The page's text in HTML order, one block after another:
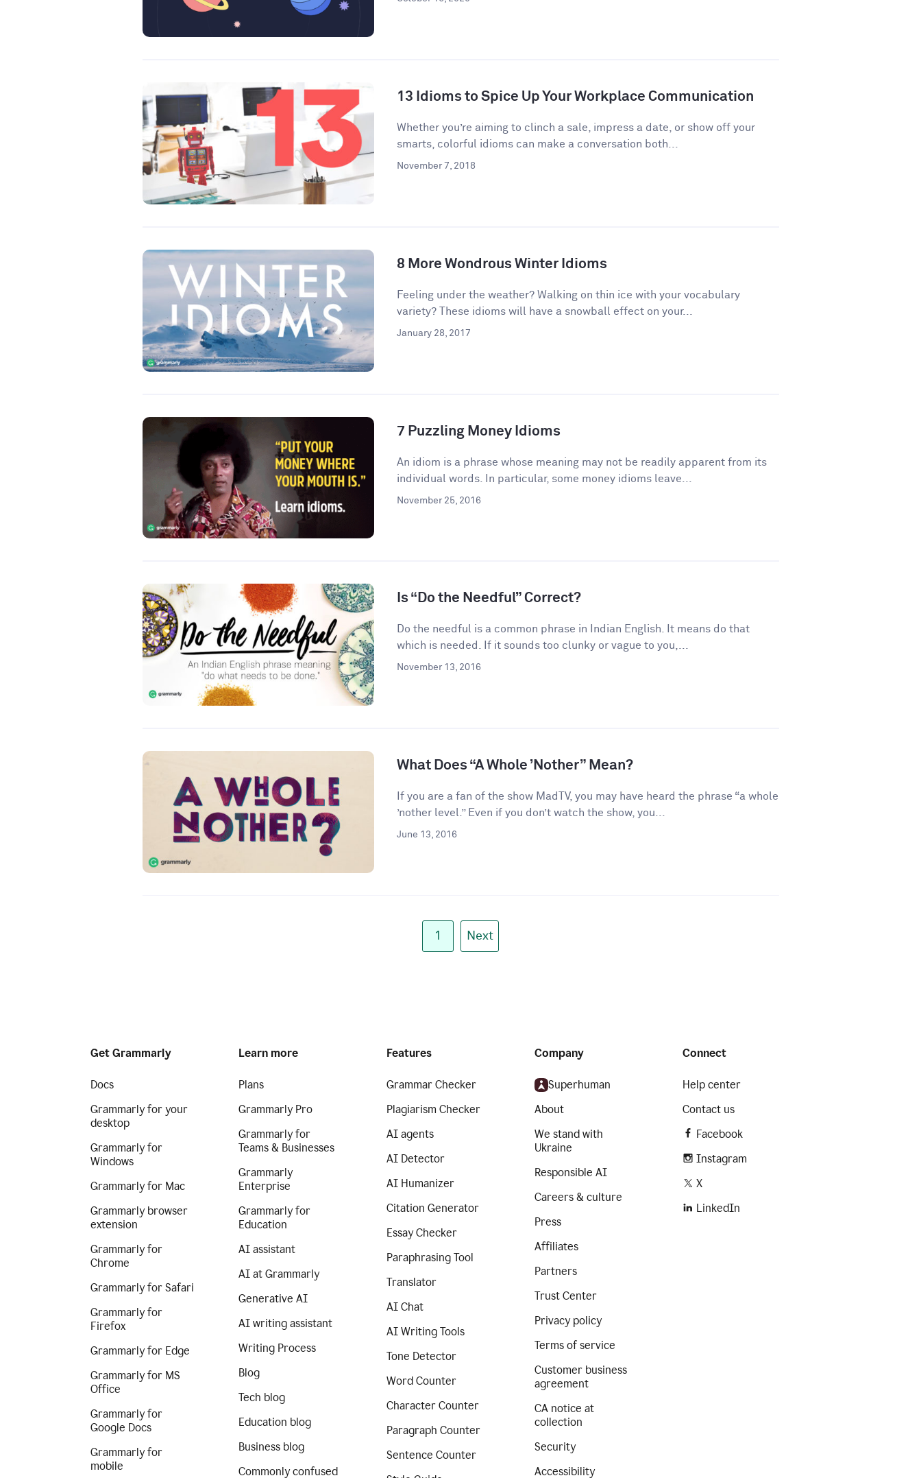
13 Idioms to Spice Up Your Workplace Communication
​​Whether you’re aiming to clinch a sale, impress a date, or show off your
smarts, colorful idioms can make a conversation both...
November 7, 2018
8 More Wondrous Winter Idioms
Feeling under the weather? Walking on thin ice with your vocabulary
variety? These idioms will have a snowball effect on your...
January 28, 2017
7 Puzzling Money Idioms
An idiom is a phrase whose meaning may not be readily apparent from its
individual words. In particular, some money idioms leave...
November 25, 2016
Is “Do the Needful” Correct?
Do the needful is a common phrase in Indian English. It means do that
which is needed. If it sounds too clunky or vague to you,...
November 13, 2016
What Does “A Whole ’Nother” Mean?
If you are a fan of the show MadTV, you may have heard the phrase “a whole
’nother level.” Even if you don’t watch the show, you...
June 13, 2016
1 Next
Get Grammarly
Docs
Grammarly for your
desktop
Grammarly for
Windows
Grammarly for Mac
Grammarly browser
extension
Grammarly for
Chrome
Grammarly for Safari
Grammarly for
Firefox
Grammarly for Edge
Grammarly for MS
Office
Grammarly for
Google Docs
Grammarly for
mobile
Learn more
Plans
Grammarly Pro
Grammarly for
Teams & Businesses
Grammarly
Enterprise
Grammarly for
Education
AI assistant
AI at Grammarly
Generative AI
AI writing assistant
Writing Process
Blog
Tech blog
Education blog
Business blog
Commonly confused
Features
Grammar Checker
Plagiarism Checker
AI agents
AI Detector
AI Humanizer
Citation Generator
Essay Checker
Paraphrasing Tool
Translator
AI Chat
AI Writing Tools
Tone Detector
Word Counter
Character Counter
Paragraph Counter
Sentence Counter
Company
Superhuman
About
We stand with
Ukraine
Responsible AI
Careers & culture
Press
Affiliates
Partners
Trust Center
Privacy policy
Terms of service
Customer business
agreement
CA notice at
collection
Security
Accessibility
Connect
Help center
Contact us
Facebook
Instagram
X
LinkedIn